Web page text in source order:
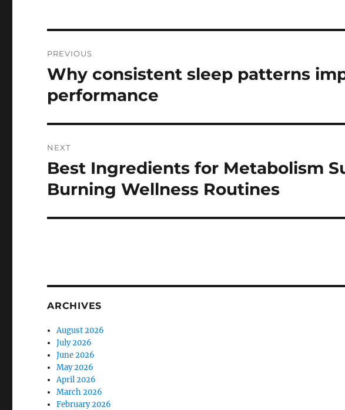
navigation
PREVIOUS
Previous
Why consistent sleep patterns
performance
NEXT
Next
post:
Best Ingredients for Metabolism
Burning Wellness Routines
ARCHIVES
August 2026
July 2026
June 2026
May 2026
April 2026
March 2026
February 2026